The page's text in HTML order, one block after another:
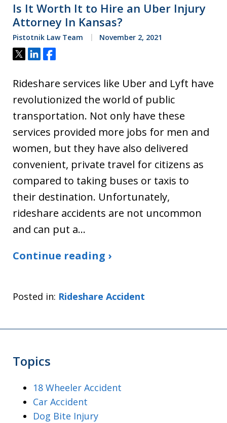
Is It Worth It to Hire an Uber Injury
Attorney In Kansas?
Pistotnik Law Team November 2, 2021
Tweet
ShareShare
Rideshare services like Uber and Lyft have
revolutionized the world of public
transportation. Not only have these
services provided more jobs for men and
women, but they have also delivered
convenient, private travel for citizens as
compared to taking buses or taxis to
their destination. Unfortunately,
rideshare accidents are not uncommon
and can put a…
Continue reading ›
Posted in: Rideshare Accident
Topics
18 Wheeler Accident
Car Accident
Dog Bite Injury